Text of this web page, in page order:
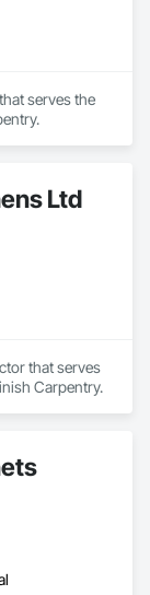
serves the
Ltd
that serves
Carpentry.